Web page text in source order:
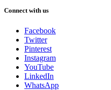
Connect with us
Facebook
Twitter
Pinterest
Instagram
YouTube
LinkedIn
WhatsApp